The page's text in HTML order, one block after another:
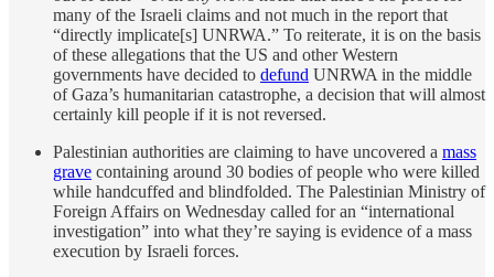
many of the Israeli claims and not much in the report that
“directly implicate[s] UNRWA.” To reiterate, it is on the basis
of these allegations that the US and other Western
governments have decided to defund UNRWA in the middle
of Gaza’s humanitarian catastrophe, a decision that will almost
certainly kill people if it is not reversed.
Palestinian authorities are claiming to have uncovered a mass
grave containing around 30 bodies of people who were killed
while handcuffed and blindfolded. The Palestinian Ministry of
Foreign Affairs on Wednesday called for an “international
investigation” into what they’re saying is evidence of a mass
execution by Israeli forces.